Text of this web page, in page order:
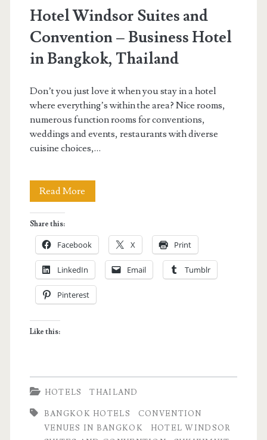
Hotel Windsor Suites and
Convention – Business Hotel
in Bangkok, Thailand
Don’t you just love it when you stay in a hotel
where everything’s within the area? Nice rooms,
numerous function rooms for conventions,
weddings and events, restaurants with diverse
cuisine choices,…
Read More
Suites
and
Convention
–
Share this:
Facebook X Print
LinkedIn Email Tumblr
Pinterest
Like this:
HOTELS THAILAND
BANGKOK HOTELS
CONVENTION
VENUES IN BANGKOK
HOTEL WINDSOR